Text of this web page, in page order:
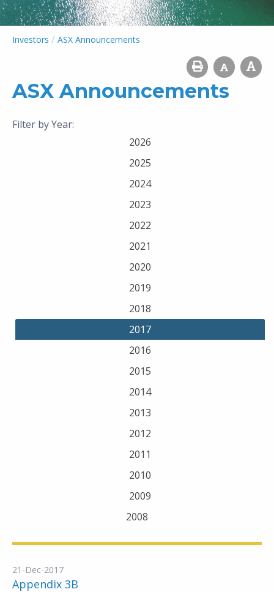
Investors / ASX Announcements
ASX Announcements
Filter by Year:
2026
2025
2024
2023
2022
2021
2020
2019
2018
2017
2016
2015
2014
2013
2012
2011
2010
2009
2008
21-Dec-2017
Appendix 3B